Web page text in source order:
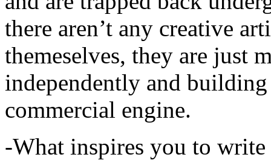
there aren’t any creative
themeselves, they are just
independently and
commercial engine.
-What inspires you to write